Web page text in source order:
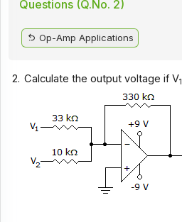
Questions (Q.No. 2)
Op-Amp Applications
2. Calculate the output voltage if V1